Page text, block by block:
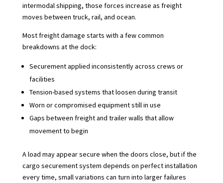
intermodal shipping, those forces increase as freight
moves between truck, rail, and ocean.
Most freight damage starts with a few common
breakdowns at the dock:
Securement applied inconsistently across crews or
facilities
Tension-based systems that loosen during transit
Worn or compromised equipment still in use
Gaps between freight and trailer walls that allow
movement to begin
A load may appear secure when the doors close, but if the
cargo securement system depends on perfect installation
every time, small variations can turn into larger failures